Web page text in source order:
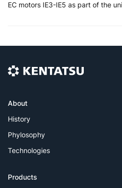
EC motors IE3-IE5 as part of the
About
History
Phylosophy
Technologies
Products